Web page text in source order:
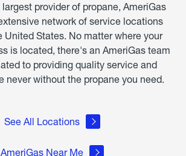
provider of propane, AmeriGas
network of service locations
United States. No matter where your
is located, there's an AmeriGas team
to providing quality service and
never without the propane you need.
See All Locations
AmeriGas Near Me